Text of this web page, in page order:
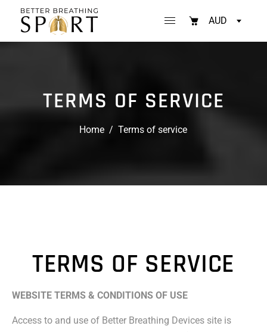
AUD
TERMS OF SERVICE
Home / Terms of service
TERMS OF SERVICE
WEBSITE TERMS & CONDITIONS OF USE
Access to and use of Better Breathing Devices site is